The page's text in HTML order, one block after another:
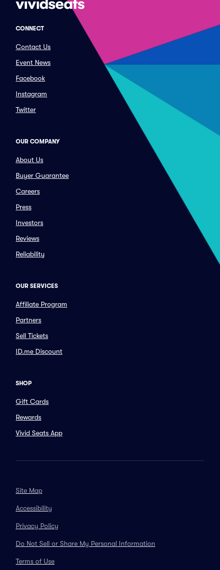
CONNECT
Contact Us
Event News
Facebook
Instagram
Twitter
OUR COMPANY
About Us
Buyer Guarantee
Careers
Press
Investors
Reviews
Reliability
OUR SERVICES
Affiliate Program
Partners
Sell Tickets
ID.me Discount
SHOP
Gift Cards
Rewards
Vivid Seats App
Site Map
Accessibility
Privacy Policy
Do Not Sell or Share My Personal Information
Terms of Use